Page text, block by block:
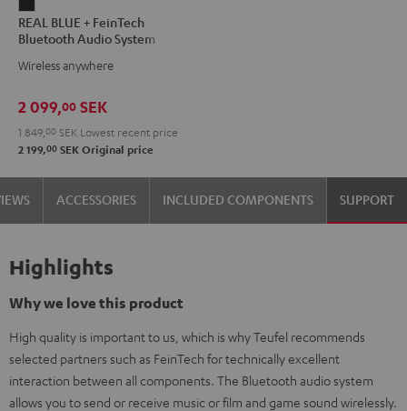
BLUE
+
FeinTech
Audio
System
Night
Black
REAL BLUE + FeinTech
Bluetooth Audio System
Wireless anywhere
2 099,00 SEK
1 849, 00 SEK Lowest recent price
2 199,00 SEK Original price
ACCESSORIES INCLUDED COMPONENTS SUPPORT
Highlights
Why we love this product
High quality is important to us, which is why Teufel recommends
selected partners such as FeinTech for technically excellent
interaction between all components. The Bluetooth audio system
allows you to send or receive music or film and game sound wirelessly.